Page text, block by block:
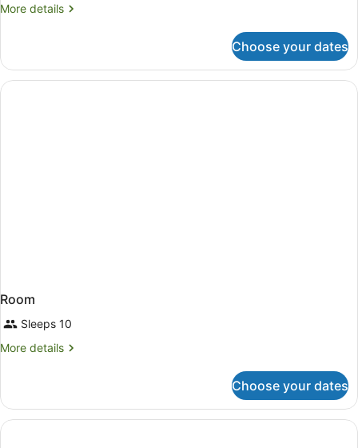
Non
More details
More
2
Bedrooms,
Non
Choose your dates
Room
Sleeps 10
More details
More
Choose your dates